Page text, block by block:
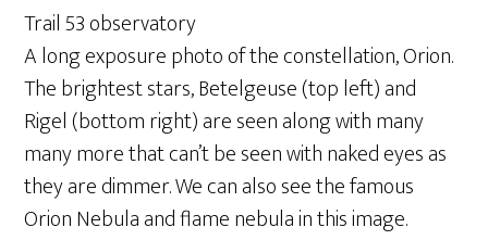
Trail 53 observatory
A long exposure photo of the constellation, Orion.
The brightest stars, Betelgeuse (top left) and
Rigel (bottom right) are seen along with many
many more that can’t be seen with naked eyes as
they are dimmer. We can also see the famous
Orion Nebula and flame nebula in this image.